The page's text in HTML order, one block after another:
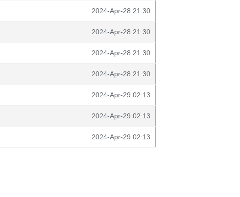
2024-Apr-28 21:30
2024-Apr-28 21:30
2024-Apr-28 21:30
2024-Apr-28 21:30
2024-Apr-29 02:13
2024-Apr-29 02:13
2024-Apr-29 02:13